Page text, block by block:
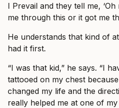
I Prevail and they tell me,
me through this or it got me
He understands that kind of
had it first.
“I was that kid,” he says. “I
tattooed on my chest
changed my life and the
really helped me at one of